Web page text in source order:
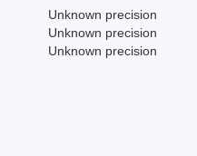
Unknown precision
Unknown precision
Unknown precision